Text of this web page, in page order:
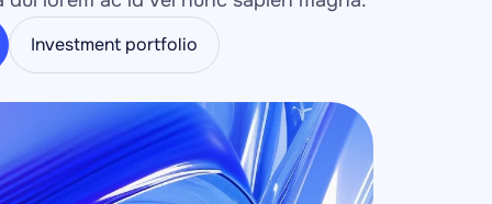
Investment portfolio